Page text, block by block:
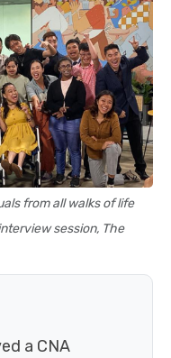
from all walks of life
session, The
a CNA